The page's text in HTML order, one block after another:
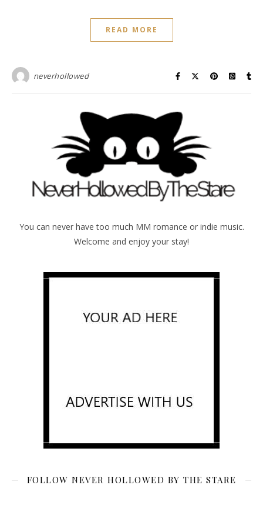
READ MORE
neverhollowed
You can never have too much MM romance or indie music.
Welcome and enjoy your stay!
FOLLOW NEVER HOLLOWED BY THE STARE